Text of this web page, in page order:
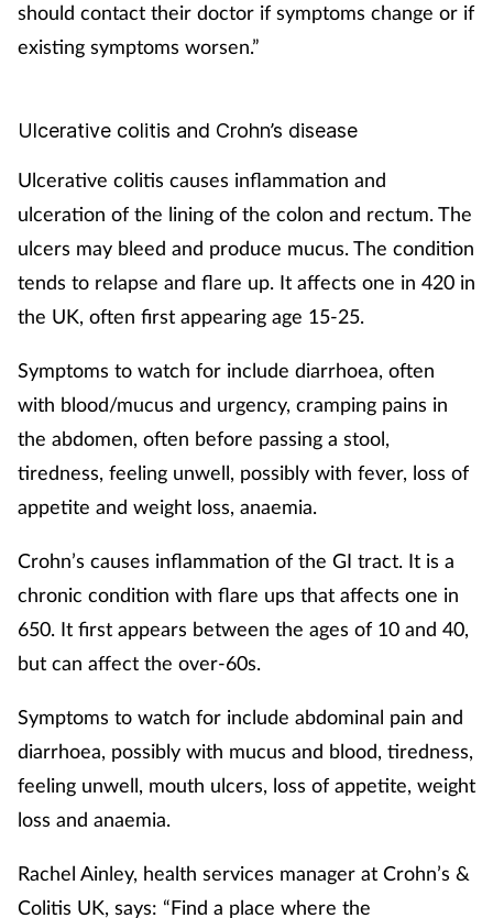
should contact their doctor if symptoms change or if
existing symptoms worsen.”
Ulcerative colitis and Crohn’s disease
Ulcerative colitis causes inflammation and
ulceration of the lining of the colon and rectum. The
ulcers may bleed and produce mucus. The condition
tends to relapse and flare up. It affects one in 420 in
the UK, often first appearing age 15-25.
Symptoms to watch for include diarrhoea, often
with blood/mucus and urgency, cramping pains in
the abdomen, often before passing a stool,
tiredness, feeling unwell, possibly with fever, loss of
appetite and weight loss, anaemia.
Crohn’s causes inflammation of the GI tract. It is a
chronic condition with flare ups that affects one in
650. It first appears between the ages of 10 and 40,
but can affect the over-60s.
Symptoms to watch for include abdominal pain and
diarrhoea, possibly with mucus and blood, tiredness,
feeling unwell, mouth ulcers, loss of appetite, weight
loss and anaemia.
Rachel Ainley, health services manager at Crohn’s &
Colitis UK, says: “Find a place where the